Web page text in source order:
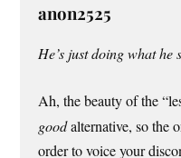
anon2525
He’s just doing what he
Ah, the beauty of the
goodalternative, so the
order to voice your